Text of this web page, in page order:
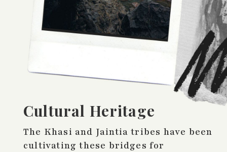
Cultural Heritage
The Khasi and Jaintia tribes have been
cultivating these bridges for